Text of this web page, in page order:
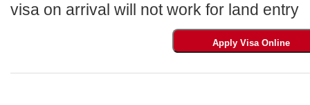
visa on arrival will not work for land entry